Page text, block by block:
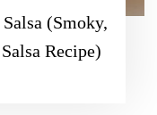
(Smoky,
Recipe)